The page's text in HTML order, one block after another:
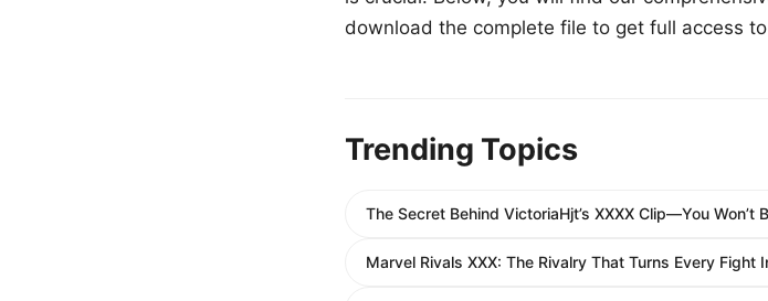
download the complete file to get full access
Trending Topics
The Secret Behind VictoriaHjt’s XXXX Clip—You Won’t
Marvel Rivals XXX: The Rivalry That Turns Every Fight